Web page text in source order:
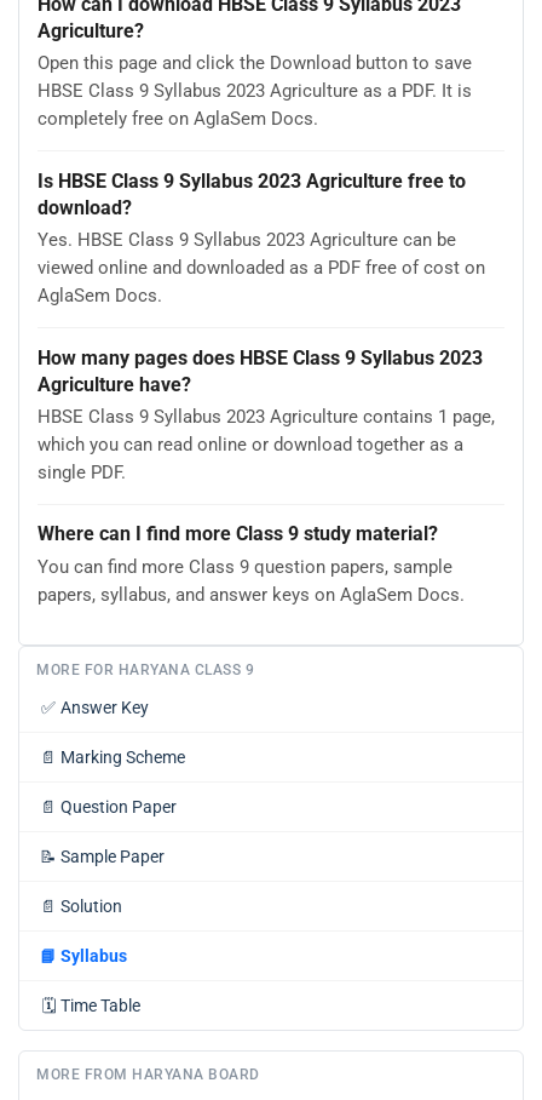
Agriculture?
Open this page and click the Download button to save
HBSE Class 9 Syllabus 2023 Agriculture as a PDF. It is
completely free on AglaSem Docs.
Is HBSE Class 9 Syllabus 2023 Agriculture free to
download?
Yes. HBSE Class 9 Syllabus 2023 Agriculture can be
viewed online and downloaded as a PDF free of cost on
AglaSem Docs.
How many pages does HBSE Class 9 Syllabus 2023
Agriculture have?
HBSE Class 9 Syllabus 2023 Agriculture contains 1 page,
which you can read online or download together as a
single PDF.
Where can I find more Class 9 study material?
You can find more Class 9 question papers, sample
papers, syllabus, and answer keys on AglaSem Docs.
MORE FOR HARYANA CLASS 9
✅ Answer Key
📄 Marking Scheme
📄 Question Paper
📝 Sample Paper
📄 Solution
📘 Syllabus
🗓️ Time Table
MORE FROM HARYANA BOARD